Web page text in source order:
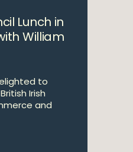
Lunch in
William
to
Irish
and